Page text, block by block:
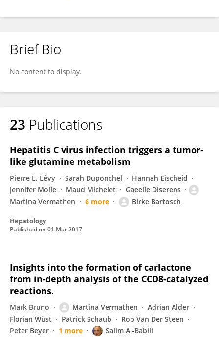
Brief Bio
No content to display.
23 Publications
Hepatitis C virus infection triggers a tumor‐
like glutamine metabolism
Pierre L. Lévy Sarah Duponchel
Hannah Eischeid
Jennifer Molle
Maud Michelet
Gaeelle Diserens
Martina Vermathen
6 more Birke Bartosch
Hepatology
Published on 01 Mar 2017
Insights into the formation of carlactone
from in-depth analysis of the CCD8-catalyzed
reactions.
Mark Bruno Martina Vermathen
Adrian Alder
Florian Wüst
Patrick Schaub
Rob Van Der Steen
Peter Beyer
1 more Salim Al-Babili